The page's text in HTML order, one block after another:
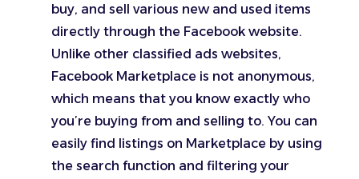
buy, and sell various new and used items
directly through the Facebook website.
Unlike other classified ads websites,
Facebook Marketplace is not anonymous,
which means that you know exactly who
you’re buying from and selling to. You can
easily find listings on Marketplace by using
the search function and filtering your